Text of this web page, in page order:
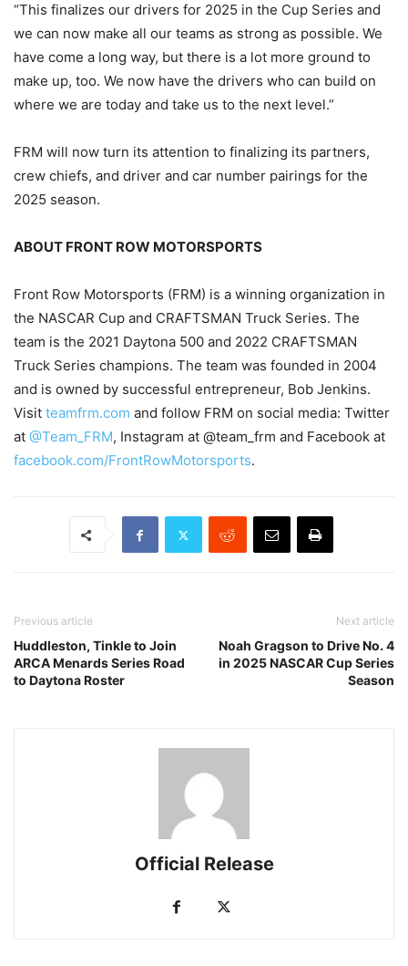
“This finalizes our drivers for 2025 in the Cup Series and
we can now make all our teams as strong as possible. We
have come a long way, but there is a lot more ground to
make up, too. We now have the drivers who can build on
where we are today and take us to the next level.”
FRM will now turn its attention to finalizing its partners,
crew chiefs, and driver and car number pairings for the
2025 season.
ABOUT FRONT ROW MOTORSPORTS
Front Row Motorsports (FRM) is a winning organization in
the NASCAR Cup and CRAFTSMAN Truck Series. The
team is the 2021 Daytona 500 and 2022 CRAFTSMAN
Truck Series champions. The team was founded in 2004
and is owned by successful entrepreneur, Bob Jenkins.
Visit teamfrm.com and follow FRM on social media: Twitter
at @Team_FRM, Instagram at @team_frm and Facebook at
facebook.com/FrontRowMotorsports.
Previous article
Huddleston, Tinkle to Join
ARCA Menards Series Road
to Daytona Roster
Next article
Noah Gragson to Drive No. 4
in 2025 NASCAR Cup Series
Season
Official Release